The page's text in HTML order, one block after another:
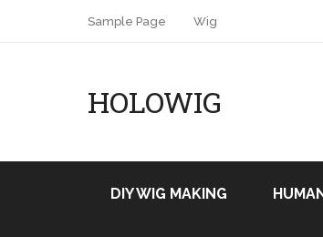
Sample Page Wig
HOLOWIG
DIY WIG MAKING